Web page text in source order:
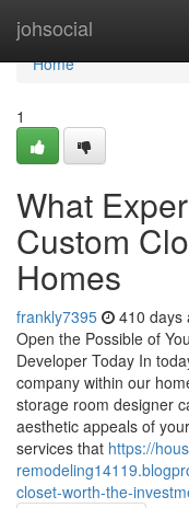
johsocial
Home
Home
1
What
Custom
Homes
frankly7395 410 days
Open the Possible of
Developer Today In
company within our
storage room designer
aesthetic appeals of
services that https://
closet-worth-the-